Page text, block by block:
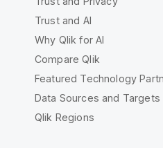
Trust and AI
Why Qlik for AI
Compare Qlik
Featured Technology
Data Sources and Targets
Qlik Regions